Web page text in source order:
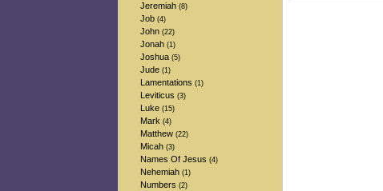
Jeremiah (8)
Job (4)
John (22)
Jonah (1)
Joshua (5)
Jude (1)
Lamentations (1)
Leviticus (3)
Luke (15)
Mark (4)
Matthew (22)
Micah (3)
Names Of Jesus (4)
Nehemiah (1)
Numbers (2)